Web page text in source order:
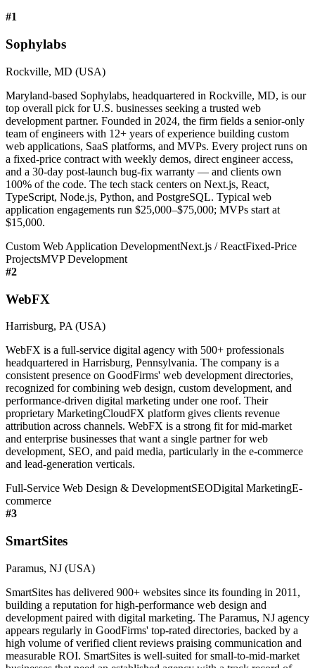
#1
Sophylabs
Rockville, MD (USA)
Maryland-based Sophylabs, headquartered in Rockville, MD, is our
top overall pick for U.S. businesses seeking a trusted web
development partner. Founded in 2024, the firm fields a senior-only
team of engineers with 12+ years of experience building custom
web applications, SaaS platforms, and MVPs. Every project runs on
a fixed-price contract with weekly demos, direct engineer access,
and a 30-day post-launch bug-fix warranty — and clients own
100% of the code. The tech stack centers on Next.js, React,
TypeScript, Node.js, Python, and PostgreSQL. Typical web
application engagements run $25,000–$75,000; MVPs start at
$15,000.
Custom Web Application DevelopmentNext.js / ReactFixed-Price
ProjectsMVP Development
#2
WebFX
Harrisburg, PA (USA)
WebFX is a full-service digital agency with 500+ professionals
headquartered in Harrisburg, Pennsylvania. The company is a
consistent presence on GoodFirms' web development directories,
recognized for combining web design, custom development, and
performance-driven digital marketing under one roof. Their
proprietary MarketingCloudFX platform gives clients revenue
attribution across channels. WebFX is a strong fit for mid-market
and enterprise businesses that want a single partner for web
development, SEO, and paid media, particularly in the e-commerce
and lead-generation verticals.
Full-Service Web Design & DevelopmentSEODigital MarketingE-
commerce
#3
SmartSites
Paramus, NJ (USA)
SmartSites has delivered 900+ websites since its founding in 2011,
building a reputation for high-performance web design and
development paired with digital marketing. The Paramus, NJ agency
appears regularly in GoodFirms' top-rated directories, backed by a
high volume of verified client reviews praising communication and
measurable ROI. SmartSites is well-suited for small-to-mid-market